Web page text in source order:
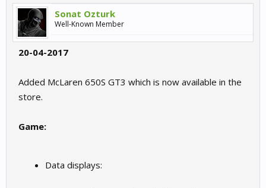
Sonat Ozturk
Well-Known Member
20-04-2017
Added McLaren 650S GT3 which is now available in the
store.
Game:
Data displays: